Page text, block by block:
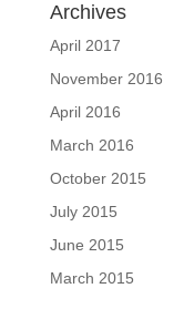
Archives
April 2017
November 2016
April 2016
March 2016
October 2015
July 2015
June 2015
March 2015